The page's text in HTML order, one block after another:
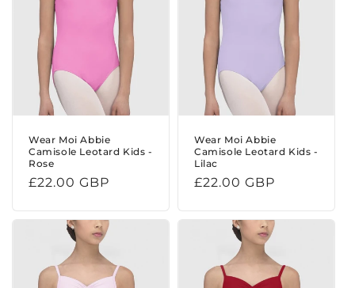
Wear Moi Abbie
Camisole Leotard Kids -
Rose
Regular
£22.00 GBP
Wear Moi Abbie
Camisole Leotard Kids -
Lilac
Regular
£22.00 GBP